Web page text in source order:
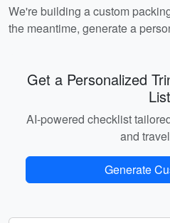
We're building a custom
the meantime, generate a
Get a Personalized
List
AI-powered checklist
and
Generate